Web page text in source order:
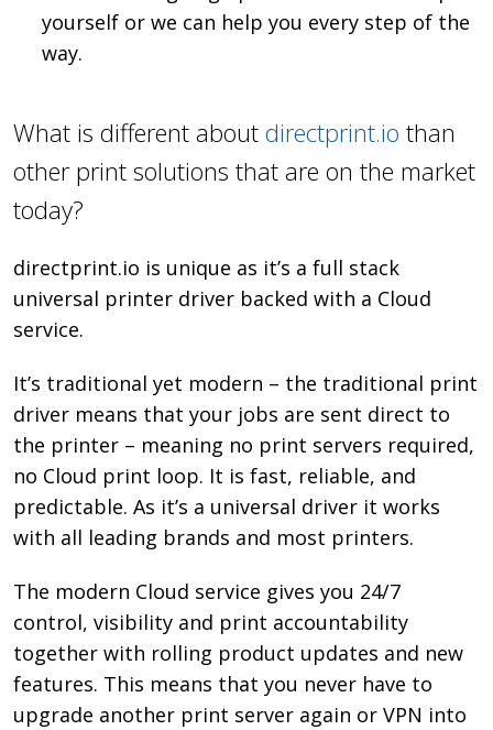
yourself or we can help you every step of the
way.
What is different aboutdirectprint.io than
other print solutions that are on the market
today?
directprint.io is unique as it’s a full stack
universal printer driver backed with a Cloud
service.
It’s traditional yet modern – the traditional print
driver means that your jobs are sent direct to
the printer – meaning no print servers required,
no Cloud print loop. It is fast, reliable, and
predictable. As it’s a universal driver it works
with all leading brands and most printers.
The modern Cloud service gives you 24/7
control, visibility and print accountability
together with rolling product updates and new
features. This means that you never have to
upgrade another print server again or VPN into